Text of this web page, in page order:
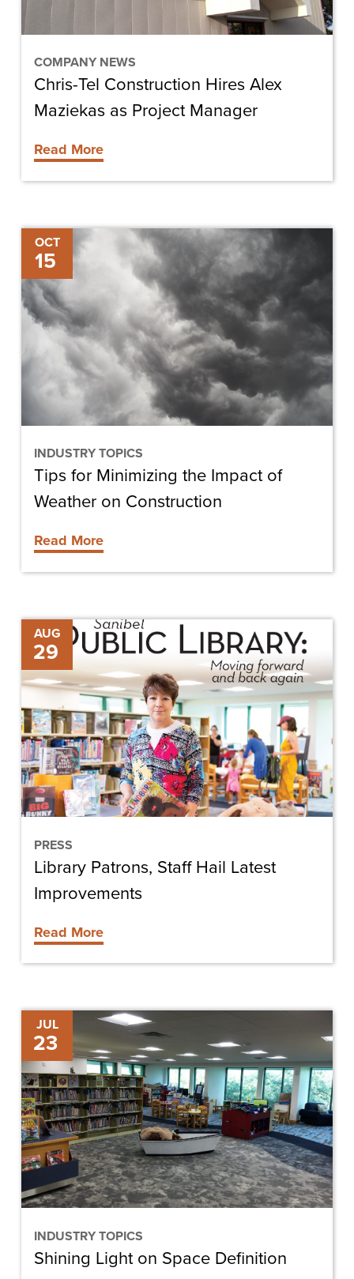
COMPANY NEWS
Project
Manager
Chris-Tel Construction Hires Alex
Maziekas as Project Manager
Read More
OCT
15
INDUSTRY TOPICS
Tips
for
Minimizing
the
Impact
of
Weather
on
Construction
Tips for Minimizing the Impact of
Weather on Construction
Read More
AUG
29
PRESS
Library
Patrons,
Staff
Hail
Latest
Improvements
Library Patrons, Staff Hail Latest
Improvements
Read More
JUL
23
INDUSTRY TOPICS
Shining
Light
on
Space
Definition
Shining Light on Space Definition